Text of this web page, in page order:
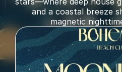
and a coastal breeze
magnetic